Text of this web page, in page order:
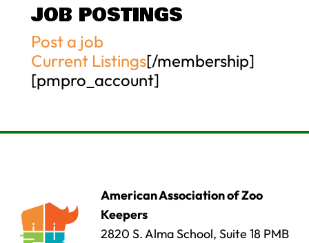
JOB POSTINGS
Post a job
Current Listings[/membership]
[pmpro_account]
American Association of Zoo
Keepers
2820 S. Alma School, Suite 18 PMB